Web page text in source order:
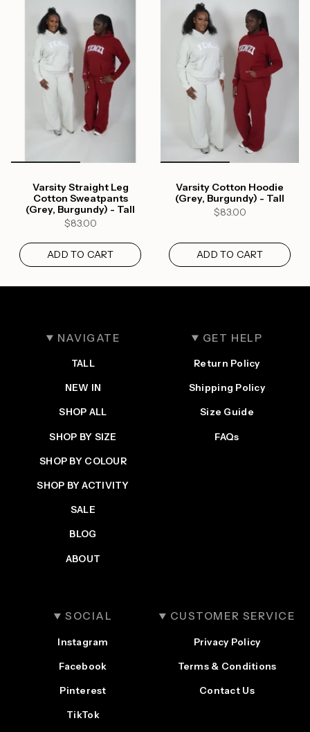
Varsity Straight Leg
Cotton Sweatpants
(Grey, Burgundy) - Tall
$83.00
ADD TO CART
Varsity Cotton Hoodie
(Grey, Burgundy) - Tall
$83.00
ADD TO CART
NAVIGATE
TALL
NEW IN
SHOP ALL
SHOP BY SIZE
SHOP BY COLOUR
SHOP BY ACTIVITY
SALE
BLOG
ABOUT
GET HELP
Return Policy
Shipping Policy
Size Guide
FAQs
SOCIAL
Instagram
Facebook
Pinterest
TikTok
CUSTOMER SERVICE
Privacy Policy
Terms & Conditions
Contact Us
Login required
wishlist and view your previously saved items.